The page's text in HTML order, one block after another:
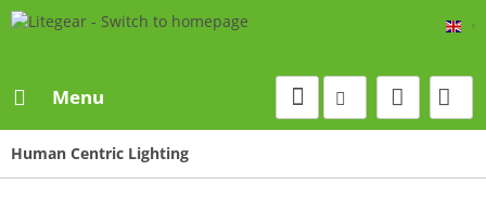
Menu
Human Centric Lighting